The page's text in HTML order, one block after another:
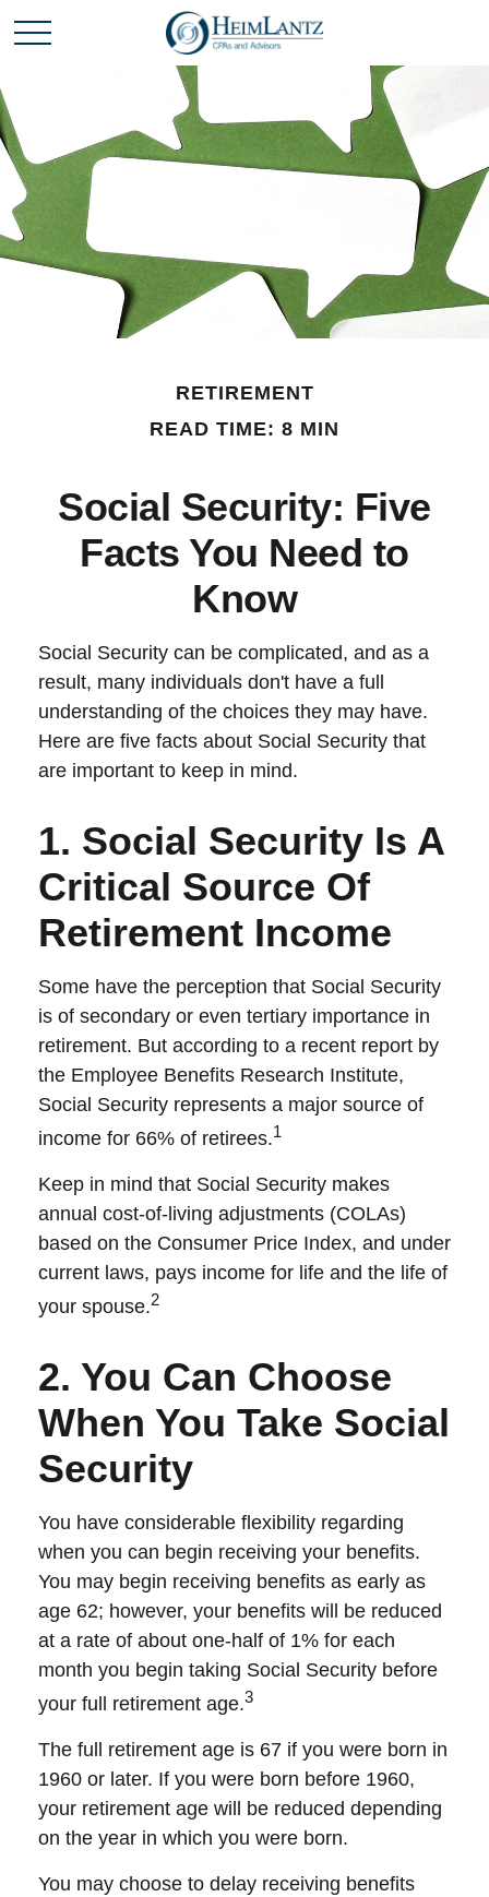
RETIREMENT
READ TIME: 8 MIN
Social Security: Five
Facts You Need to
Know
Social Security can be complicated, and as a
result, many individuals don't have a full
understanding of the choices they may have.
Here are five facts about Social Security that
are important to keep in mind.
1. Social Security Is A
Critical Source Of
Retirement Income
Some have the perception that Social Security
is of secondary or even tertiary importance in
retirement. But according to a recent report by
the Employee Benefits Research Institute,
Social Security represents a major source of
income for 66% of retirees.1
Keep in mind that Social Security makes
annual cost-of-living adjustments (COLAs)
based on the Consumer Price Index, and under
current laws, pays income for life and the life of
your spouse.2
2. You Can Choose
When You Take Social
Security
You have considerable flexibility regarding
when you can begin receiving your benefits.
You may begin receiving benefits as early as
age 62; however, your benefits will be reduced
at a rate of about one-half of 1% for each
month you begin taking Social Security before
your full retirement age.3
The full retirement age is 67 if you were born in
1960 or later. If you were born before 1960,
your retirement age will be reduced depending
on the year in which you were born.
You may choose to delay receiving benefits